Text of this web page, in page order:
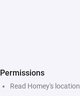
Permissions
Read Homey's location